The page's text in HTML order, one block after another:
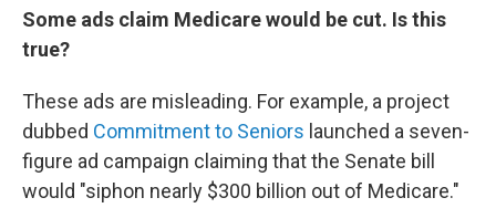
Some ads claim Medicare would be cut. Is this
true?
These ads are misleading. For example, a project
dubbed Commitment to Seniors launched a seven-
figure ad campaign claiming that the Senate bill
would "siphon nearly $300 billion out of Medicare."